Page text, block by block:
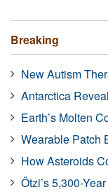
Breaking
New Autism
Antarctica
Earth’s Molten
Wearable Patch
How Asteroids
Ötzi’s 5,300-